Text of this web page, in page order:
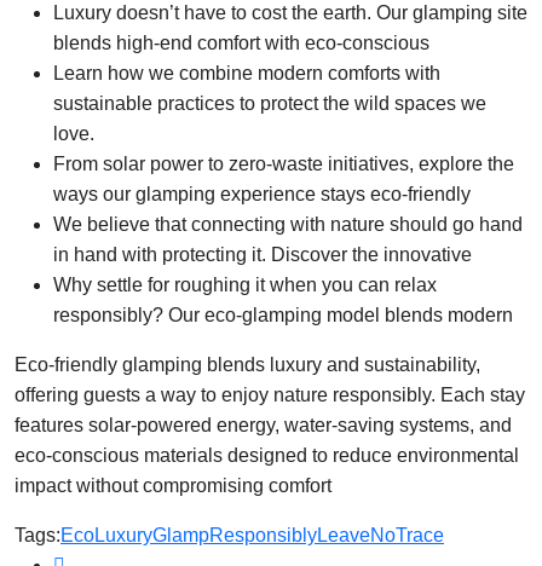
Luxury doesn’t have to cost the earth. Our glamping site
blends high-end comfort with eco-conscious
Learn how we combine modern comforts with
sustainable practices to protect the wild spaces we
love.
From solar power to zero-waste initiatives, explore the
ways our glamping experience stays eco-friendly
We believe that connecting with nature should go hand
in hand with protecting it. Discover the innovative
Why settle for roughing it when you can relax
responsibly? Our eco-glamping model blends modern
Eco-friendly glamping blends luxury and sustainability,
offering guests a way to enjoy nature responsibly. Each stay
features solar-powered energy, water-saving systems, and
eco-conscious materials designed to reduce environmental
impact without compromising comfort
Tags:EcoLuxuryGlampResponsiblyLeaveNoTrace